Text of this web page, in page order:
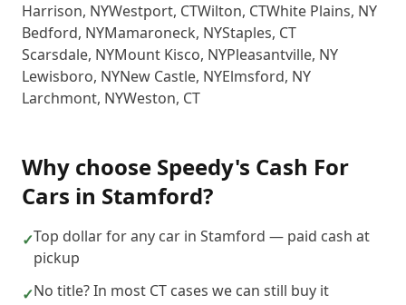
Harrison, NYWestport, CTWilton, CTWhite Plains, NY
Bedford, NYMamaroneck, NYStaples, CT
Scarsdale, NYMount Kisco, NYPleasantville, NY
Lewisboro, NYNew Castle, NYElmsford, NY
Larchmont, NYWeston, CT
Why choose Speedy's Cash For
Cars in Stamford?
✓Top dollar for any car in Stamford — paid cash at
pickup
✓No title? In most CT cases we can still buy it